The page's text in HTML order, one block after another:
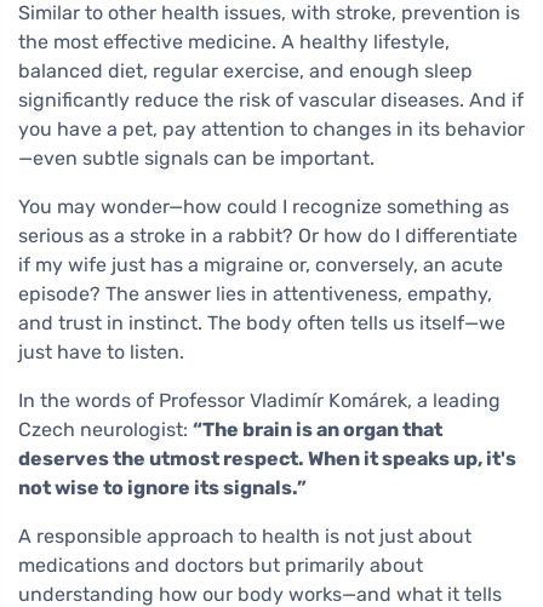
Similar to other health issues, with stroke, prevention is
the most effective medicine. A healthy lifestyle,
balanced diet, regular exercise, and enough sleep
significantly reduce the risk of vascular diseases. And if
you have a pet, pay attention to changes in its behavior
—even subtle signals can be important.
You may wonder—how could I recognize something as
serious as a stroke in a rabbit? Or how do I differentiate
if my wife just has a migraine or, conversely, an acute
episode? The answer lies in attentiveness, empathy,
and trust in instinct. The body often tells us itself—we
just have to listen.
In the words of Professor Vladimír Komárek, a leading
Czech neurologist: “The brain is an organ that
deserves the utmost respect. When it speaks up, it's
not wise to ignore its signals.”
A responsible approach to health is not just about
medications and doctors but primarily about
understanding how our body works—and what it tells